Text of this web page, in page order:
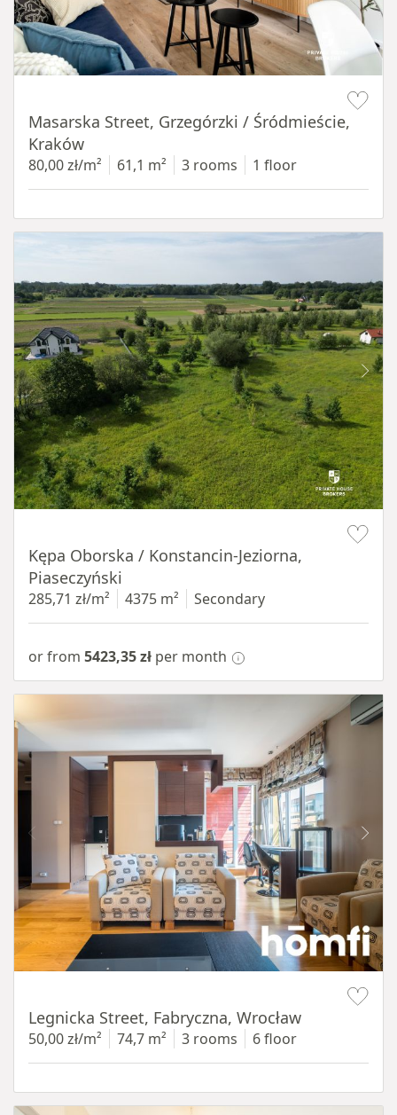
Masarska Street, Grzegórzki / Śródmieście,
Kraków
80,00 zł/m² 61,1 m² 3 rooms 1 floor
Kępa Oborska / Konstancin-Jeziorna,
Piaseczyński
285,71 zł/m² 4375 m² Secondary
or from 5423,35 zł per month
Legnicka Street, Fabryczna, Wrocław
50,00 zł/m² 74,7 m² 3 rooms 6 floor